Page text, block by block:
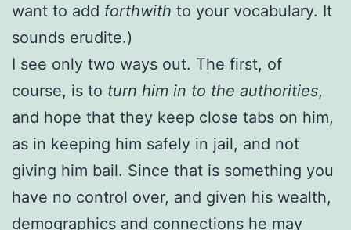
want to add forthwith to your vocabulary. It
sounds erudite.)
I see only two ways out. The first, of
course, is to turn him in to the authorities,
and hope that they keep close tabs on him,
as in keeping him safely in jail, and not
giving him bail. Since that is something you
have no control over, and given his wealth,
demographics and connections he may